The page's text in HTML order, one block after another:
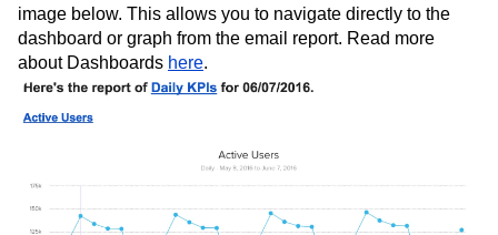
image below. This allows you to navigate directly to the
dashboard or graph from the email report. Read more
about Dashboards here.